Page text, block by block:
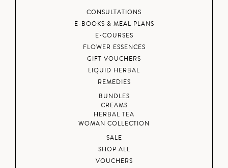
CONSULTATIONS
E-BOOKS & MEAL PLANS
E-COURSES
FLOWER ESSENCES
GIFT VOUCHERS
LIQUID HERBAL
REMEDIES
BUNDLES
CREAMS
HERBAL TEA
WOMAN COLLECTION
SALE
SHOP ALL
VOUCHERS